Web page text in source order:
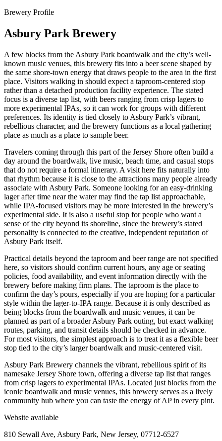
Brewery Profile
Asbury Park Brewery
A few blocks from the Asbury Park boardwalk and the city’s well-
known music venues, this brewery fits into a beer scene shaped by
the same shore-town energy that draws people to the area in the first
place. Visitors walking in should expect a taproom-centered stop
rather than a detached production facility experience. The stated
focus is a diverse tap list, with beers ranging from crisp lagers to
more experimental IPAs, so it can work for groups with different
preferences. Its identity is tied closely to Asbury Park’s vibrant,
rebellious character, and the brewery functions as a local gathering
place as much as a place to sample beer.
Travelers coming through this part of the Jersey Shore often build a
day around the boardwalk, live music, beach time, and casual stops
that do not require a formal itinerary. A visit here fits naturally into
that rhythm because it is close to the attractions many people already
associate with Asbury Park. Someone looking for an easy-drinking
lager after time near the water may find the tap list approachable,
while IPA-focused visitors may be more interested in the brewery’s
experimental side. It is also a useful stop for people who want a
sense of the city beyond its shoreline, since the brewery’s stated
personality is connected to the creative, independent reputation of
Asbury Park itself.
Practical details beyond the taproom and beer range are not specified
here, so visitors should confirm current hours, any age or seating
policies, food availability, and event information directly with the
brewery before making firm plans. The taproom is the place to
confirm the day’s pours, especially if you are hoping for a particular
style within the lager-to-IPA range. Because it is only described as
being blocks from the boardwalk and music venues, it can be
planned as part of a broader Asbury Park outing, but exact walking
routes, parking, and transit details should be checked in advance.
For most visitors, the simplest approach is to treat it as a flexible beer
stop tied to the city’s larger boardwalk and music-centered visit.
Asbury Park Brewery channels the vibrant, rebellious spirit of its
namesake Jersey Shore town, offering a diverse tap list that ranges
from crisp lagers to experimental IPAs. Located just blocks from the
iconic boardwalk and music venues, this brewery serves as a lively
community hub where you can taste the energy of AP in every pint.
Website available
810 Sewall Ave, Asbury Park, New Jersey, 07712-6527